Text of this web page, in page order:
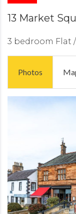
13 Market
3 bedroom Flat
Photos